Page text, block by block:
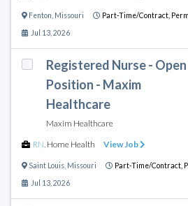
Fenton Missouri Part-Time/Contract,
Jul 13, 2026
Registered Nurse - Open
Position - Maxim
Healthcare
Maxim Healthcare
RN Home Health View Job
Saint Louis Missouri Part-Time/Contract,
Jul 13, 2026